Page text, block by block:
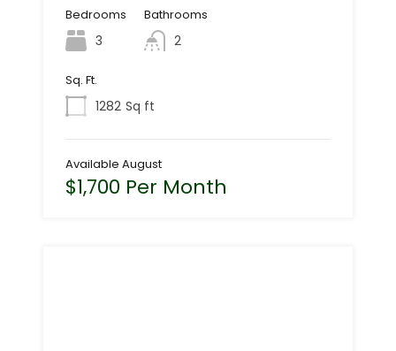
Bedrooms
3
Bathrooms
2
Sq. Ft.
1282 Sq ft
Available August
$1,700 Per Month